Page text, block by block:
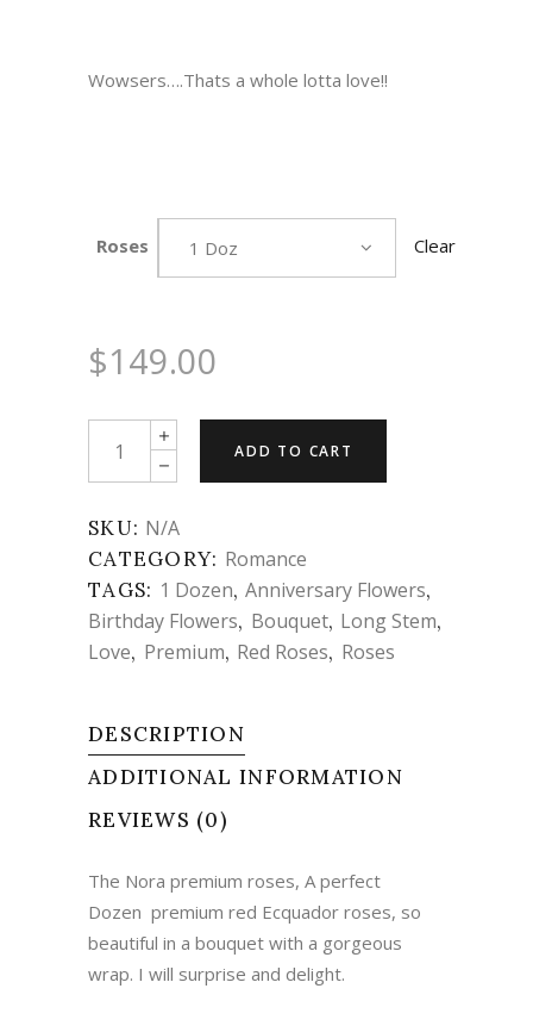
Wowsers….Thats a whole lotta love!!
Roses 1 Doz Clear
$149.00
Nora
premium
roses
quantity
ADD TO CART
SKU: N/A
CATEGORY: Romance
TAGS: 1 Dozen,Anniversary Flowers,
Birthday Flowers, Bouquet, Long Stem,
Love, Premium, Red Roses, Roses
DESCRIPTION
ADDITIONAL INFORMATION
REVIEWS (0)
The Nora premium roses, A perfect
Dozen premium red Ecquador roses, so
beautiful in a bouquet with a gorgeous
wrap. I will surprise and delight.